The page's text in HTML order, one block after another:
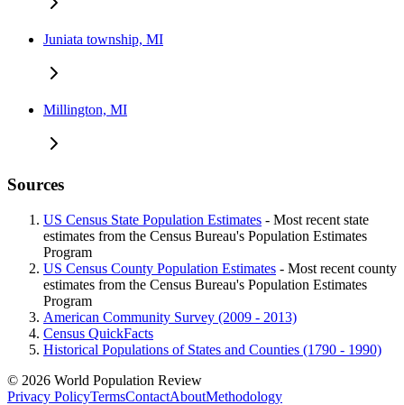
Juniata township, MI
Millington, MI
Sources
US Census State Population Estimates - Most recent state
estimates from the Census Bureau's Population Estimates
Program
US Census County Population Estimates - Most recent county
estimates from the Census Bureau's Population Estimates
Program
American Community Survey (2009 - 2013)
Census QuickFacts
Historical Populations of States and Counties (1790 - 1990)
© 2026 World Population Review
Privacy PolicyTermsContactAboutMethodology